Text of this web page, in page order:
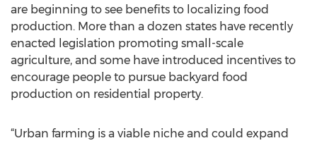
are beginning to see benefits to localizing food
production. More than a dozen states have recently
enacted legislation promoting small-scale
agriculture, and some have introduced incentives to
encourage people to pursue backyard food
production on residential property.
“Urban farming is a viable niche and could expand